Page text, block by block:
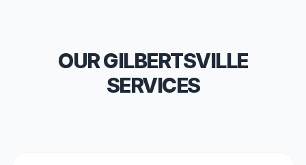
OUR GILBERTSVILLE
SERVICES